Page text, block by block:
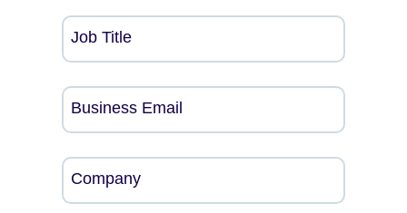
Job Title
Business Email
Company